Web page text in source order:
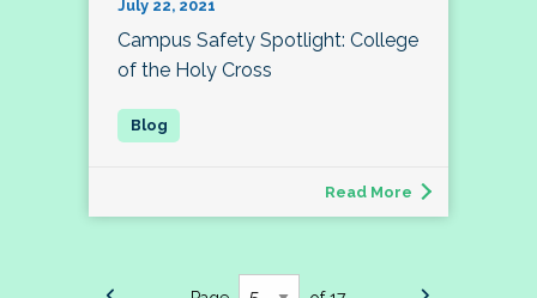
July 22, 2021
Campus Safety Spotlight: College
of the Holy Cross
Read More